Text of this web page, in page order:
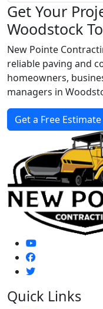
Get Your
Woodstock
New Pointe
reliable paving and
homeowners,
managers in
Get a Free Estimate
Quick Links